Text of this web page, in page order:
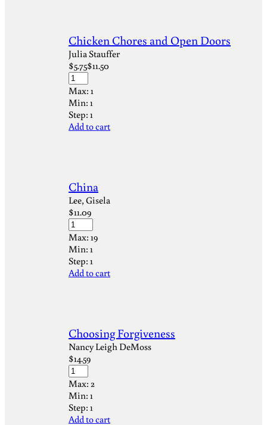
Chicken Chores and Open Doors
Julia Stauffer
$5.75$11.50
Max: 1
Min: 1
Step: 1
Add to cart
China
Lee, Gisela
$11.09
Max: 19
Min: 1
Step: 1
Add to cart
Choosing Forgiveness
Nancy Leigh DeMoss
$14.59
Max: 2
Min: 1
Step: 1
Add to cart